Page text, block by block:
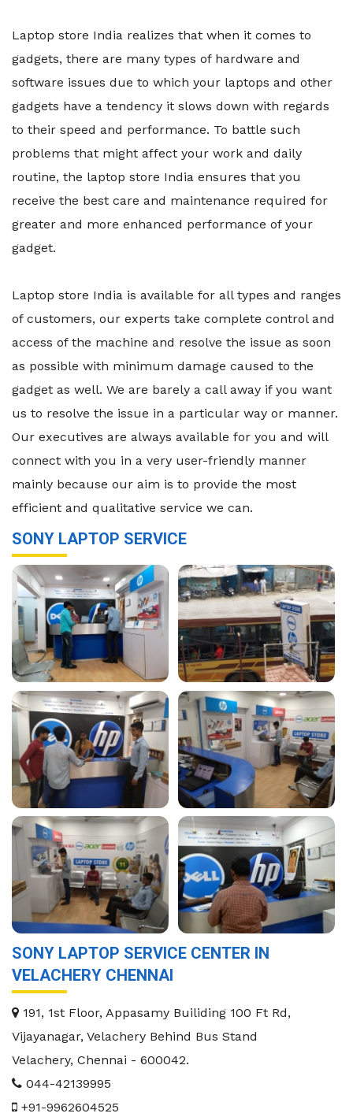
Laptop store India realizes that when it comes to
gadgets, there are many types of hardware and
software issues due to which your laptops and other
gadgets have a tendency it slows down with regards
to their speed and performance. To battle such
problems that might affect your work and daily
routine, the laptop store India ensures that you
receive the best care and maintenance required for
greater and more enhanced performance of your
gadget.
Laptop store India is available for all types and ranges
of customers, our experts take complete control and
access of the machine and resolve the issue as soon
as possible with minimum damage caused to the
gadget as well. We are barely a call away if you want
us to resolve the issue in a particular way or manner.
Our executives are always available for you and will
connect with you in a very user-friendly manner
mainly because our aim is to provide the most
efficient and qualitative service we can.
SONY LAPTOP SERVICE
SONY LAPTOP SERVICE CENTER IN
VELACHERY CHENNAI
191, 1st Floor, Appasamy Builiding 100 Ft Rd,
Vijayanagar, Velachery Behind Bus Stand
Velachery, Chennai - 600042.
044-42139995
+91-9962604525